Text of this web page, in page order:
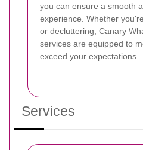
you can ensure a smooth
experience. Whether
or decluttering, Canary
services are equipped to
exceed your expectations.
Services